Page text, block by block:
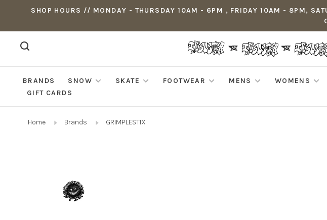
SHOP HOURS // MONDAY - THURSDAY 10AM - 6PM , FRIDAY 10AM - 8PM,
BRANDS SNOW SKATE FOOTWEAR MENS WOMENS
GIFT CARDS
Home Brands GRIMPLESTIX